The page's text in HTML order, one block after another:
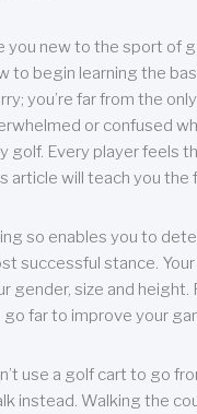
you new to the sport of
to begin learning the
you’re far from the
or confused
golf. Every player feels
article will teach you the
so enables you to
successful stance.
gender, size and
go far to improve your
use a golf cart to go
instead. Walking the